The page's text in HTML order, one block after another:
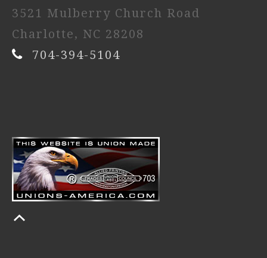
3521 Mulberry Church Road
Charlotte, NC 28208
704-394-5104